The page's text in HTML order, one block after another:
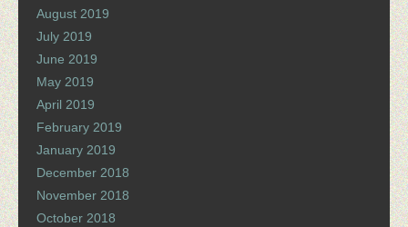
August 2019
July 2019
June 2019
May 2019
April 2019
February 2019
January 2019
December 2018
November 2018
October 2018